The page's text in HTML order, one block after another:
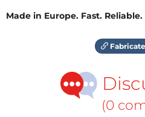
Made in Europe. Fast.
(0